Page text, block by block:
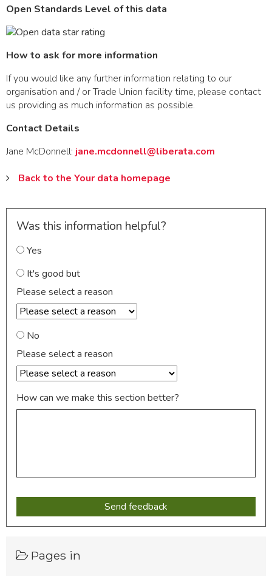
Open Standards Level of this data
How to ask for more information
If you would like any further information relating to our
organisation and / or Trade Union facility time, please contact
us providing as much information as possible.
Contact Details
Jane McDonnell: jane.mcdonnell@liberata.com
Back to the Your data homepage
Was this information helpful?
Yes
It's good but
Please select a reason
No
Please select a reason
How can we make this section better?
Pages in